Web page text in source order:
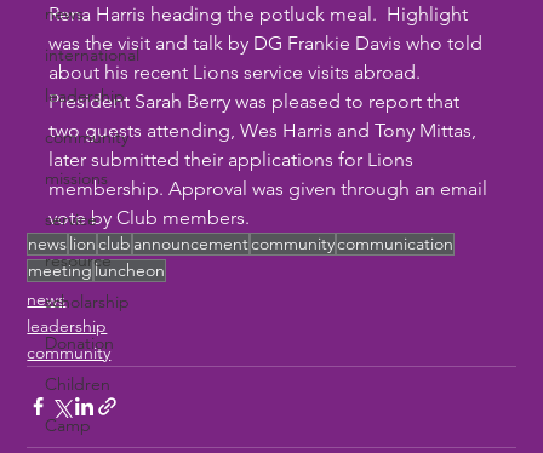
news
international
leadership
community
missions
service
resource
scholarship
Donation
Children
Camp
Rena Harris heading the potluck meal.  Highlight
was the visit and talk by DG Frankie Davis who told
about his recent Lions service visits abroad.
President Sarah Berry was pleased to report that
two guests attending, Wes Harris and Tony Mittas,
later submitted their applications for Lions
membership. Approval was given through an email
vote by Club members.
newslionclub announcementcommunitycommunication
meetingluncheon
news
leadership
community